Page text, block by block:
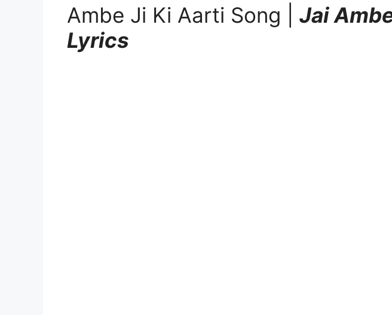
Ambe Ji Ki Aarti Song | Jai
Lyrics